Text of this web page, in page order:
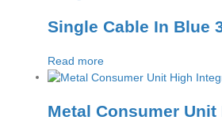
Single Cable In Blue
Read more
Metal Consumer